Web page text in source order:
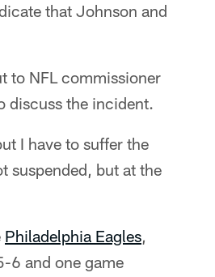
that Johnson and
to NFL commissioner
discuss the incident.
I have to suffer the
suspended, but at the
Philadelphia Eagles,
6 and one game